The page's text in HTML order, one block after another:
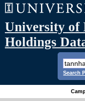
University of
Holdings
Search